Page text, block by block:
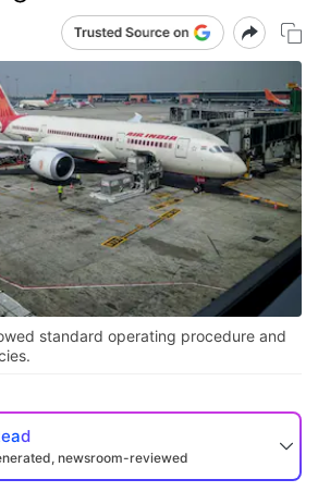
standard operating procedure and
newsroom-reviewed